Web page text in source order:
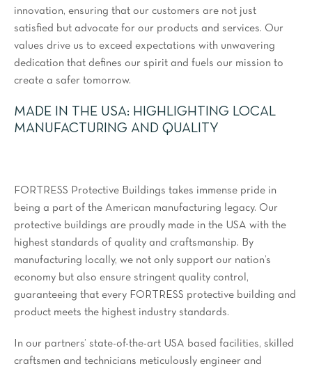
innovation, ensuring that our customers are not just
satisfied but advocate for our products and services. Our
values drive us to exceed expectations with unwavering
dedication that defines our spirit and fuels our mission to
create a safer tomorrow.
MADE IN THE USA: HIGHLIGHTING LOCAL
MANUFACTURING AND QUALITY
FORTRESS Protective Buildings takes immense pride in
being a part of the American manufacturing legacy. Our
protective buildings are proudly made in the USA with the
highest standards of quality and craftsmanship. By
manufacturing locally, we not only support our nation’s
economy but also ensure stringent quality control,
guaranteeing that every FORTRESS protective building and
product meets the highest industry standards.
In our partners’ state-of-the-art USA based facilities, skilled
craftsmen and technicians meticulously engineer and